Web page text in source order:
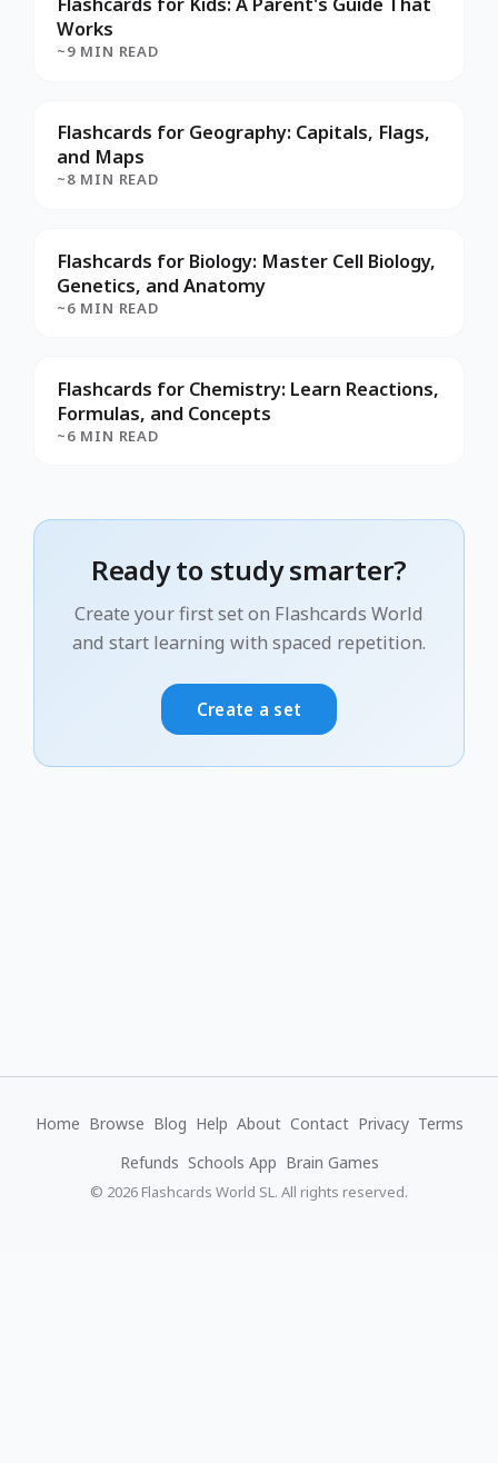
Works
~9 MIN READ
Flashcards for Geography: Capitals, Flags,
and Maps
~8 MIN READ
Flashcards for Biology: Master Cell Biology,
Genetics, and Anatomy
~6 MIN READ
Flashcards for Chemistry: Learn Reactions,
Formulas, and Concepts
~6 MIN READ
Ready to study smarter?
Create your first set on Flashcards World
and start learning with spaced repetition.
Create a set
Home Browse Blog Help About Contact Privacy Terms
Refunds Schools App Brain Games
© 2026 Flashcards World SL. All rights reserved.